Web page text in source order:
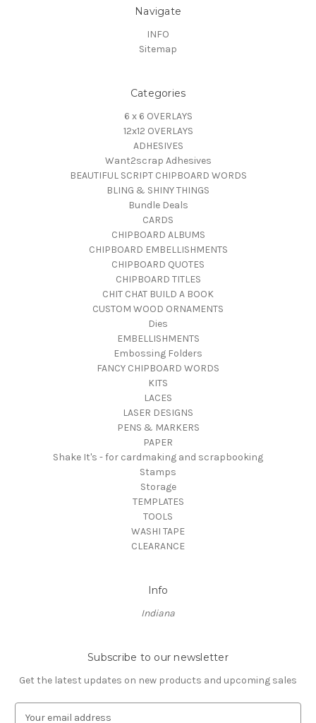
Navigate
INFO
Sitemap
Categories
6 x 6 OVERLAYS
12x12 OVERLAYS
ADHESIVES
Want2scrap Adhesives
BEAUTIFUL SCRIPT CHIPBOARD WORDS
BLING & SHINY THINGS
Bundle Deals
CARDS
CHIPBOARD ALBUMS
CHIPBOARD EMBELLISHMENTS
CHIPBOARD QUOTES
CHIPBOARD TITLES
CHIT CHAT BUILD A BOOK
CUSTOM WOOD ORNAMENTS
Dies
EMBELLISHMENTS
Embossing Folders
FANCY CHIPBOARD WORDS
KITS
LACES
LASER DESIGNS
PENS & MARKERS
PAPER
Shake It's - for cardmaking and scrapbooking
Stamps
Storage
TEMPLATES
TOOLS
WASHI TAPE
CLEARANCE
Info
Indiana
Subscribe to our newsletter
Get the latest updates on new products and upcoming sales